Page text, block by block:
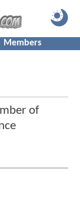
Members
of